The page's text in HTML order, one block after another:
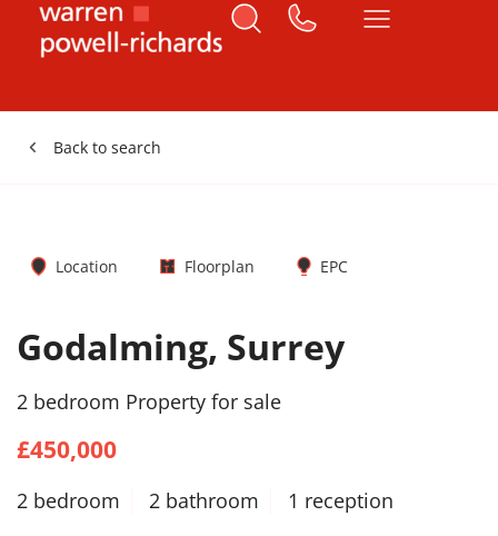
Back to search
Location Floorplan EPC
Godalming, Surrey
2 bedroom Property for sale
£450,000
2 bedroom 2 bathroom 1 reception